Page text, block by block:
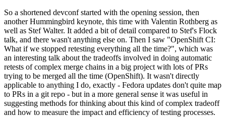
So a shortened devconf started with the opening session, then
another Hummingbird keynote, this time with Valentin Rothberg as
well as Stef Walter. It added a bit of detail compared to Stef's Flock
talk, and there wasn't anything else on. Then I saw "OpenShift CI:
What if we stopped retesting everything all the time?", which was
an interesting talk about the tradeoffs involved in doing automatic
retests of complex merge chains in a big project with lots of PRs
trying to be merged all the time (OpenShift). It wasn't directly
applicable to anything I do, exactly - Fedora updates don't quite map
to PRs in a git repo - but in a more general sense it was useful in
suggesting methods for thinking about this kind of complex tradeoff
and how to measure the impact and efficiency of testing processes.